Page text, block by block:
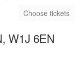
W1J 6EN